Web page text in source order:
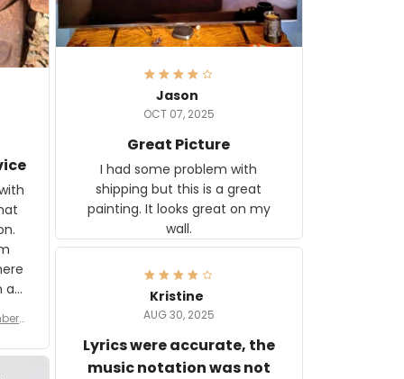
a
are
f
Jason
OCT 07, 2025
Great Picture
I had some problem with
shipping but this is a great
painting. It looks great on my
wall.
Kristine
AUG 30, 2025
Lyrics were accurate, the
music notation was not